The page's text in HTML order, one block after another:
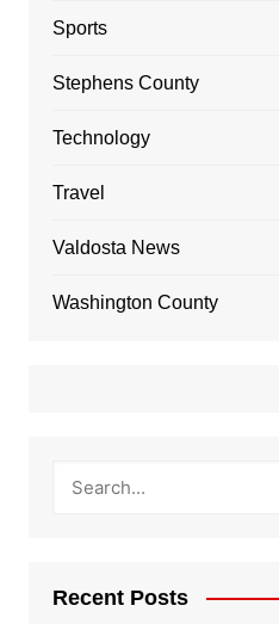
Sports
Stephens County
Technology
Travel
Valdosta News
Washington County
Recent Posts